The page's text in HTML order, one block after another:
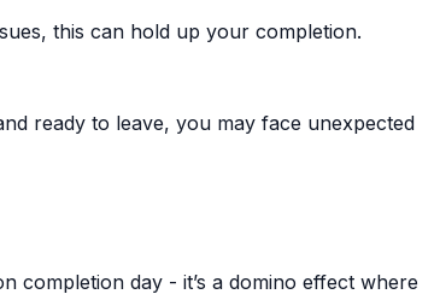
this can hold up your completion.
ready to leave, you may face unexpected
completion day - it’s a domino effect where